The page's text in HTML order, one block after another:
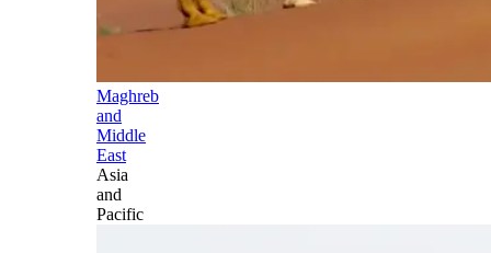
Maghreb
and
Middle
East
Asia
and
Pacific